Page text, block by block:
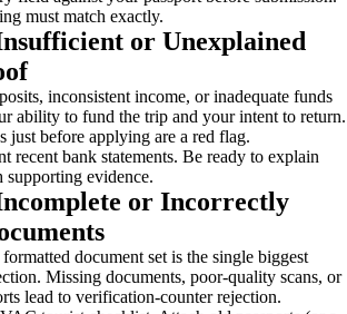
must match exactly.
or Unexplained
inconsistent income, or inadequate funds
ability to fund the trip and your intent to return.
just before applying are a red flag.
recent bank statements. Be ready to explain
evidence.
or Incorrectly
document set is the single biggest
Missing documents, poor-quality scans, or
lead to verification-counter rejection.